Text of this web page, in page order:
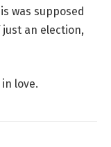
was supposed
an election,
love.